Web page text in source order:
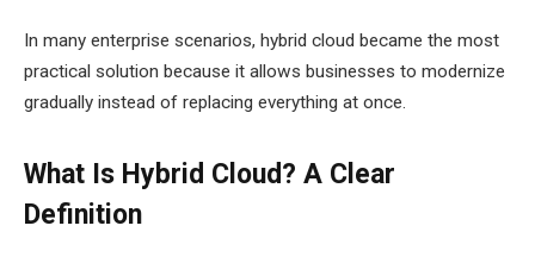
In many enterprise scenarios, hybrid cloud became the most
practical solution because it allows businesses to modernize
gradually instead of replacing everything at once.
What Is Hybrid Cloud? A Clear
Definition